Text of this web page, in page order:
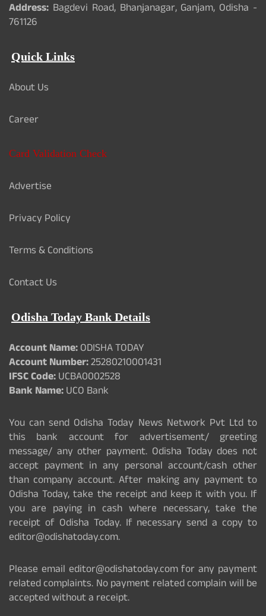
Address: Bagdevi Road, Bhanjanagar, Ganjam, Odisha -
761126
Quick Links
About Us
Career
Card Validation Check
Advertise
Privacy Policy
Terms & Conditions
Contact Us
Odisha Today Bank Details
Account Name:ODISHA TODAY
Account Number:25280210001431
IFSC Code:UCBA0002528
Bank Name:UCO Bank
You can send Odisha Today News Network Pvt Ltd to
this bank account for advertisement/ greeting
message/ any other payment. Odisha Today does not
accept payment in any personal account/cash other
than company account. After making any payment to
Odisha Today, take the receipt and keep it with you. If
you are paying in cash where necessary, take the
receipt of Odisha Today. If necessary send a copy to
editor@odishatoday.com.
Please email editor@odishatoday.com for any payment
related complaints. No payment related complain will be
accepted without a receipt.